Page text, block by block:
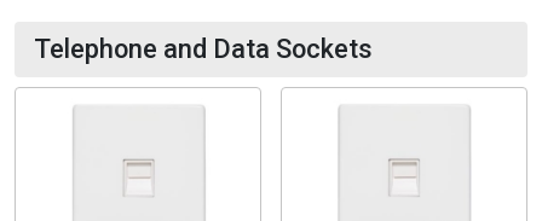
Telephone and Data Sockets